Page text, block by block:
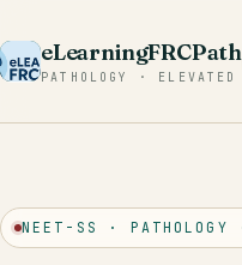
eLearningFRCPath
PATHOLOGY · ELEVATED
NEET-SS ·